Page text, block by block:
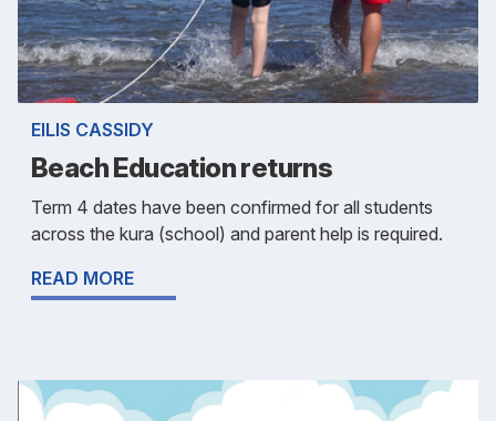
EILIS CASSIDY
Beach Education returns
Term 4 dates have been confirmed for all students
across the kura (school) and parent help is required.
READ MORE